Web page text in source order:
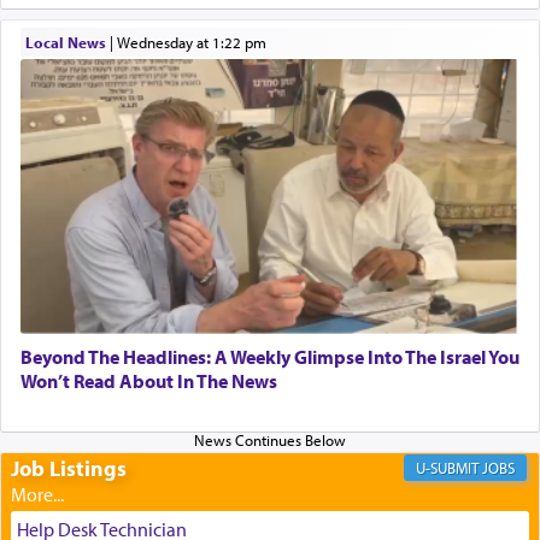
When one can transcend those thoughts by
transporting oneself into a super-reality of total
submission to G-d and his dictates, one then can
experience freedom from anxiety and despair,
relishing a connection reminiscent of the inspired
and joyous scent of the Ketores in the Temple.
It requires a reframing of our perspective of
reality and an absolute reliance on G-d.
Perhaps in the noting of Daniel's prayers in his
chamber with'windows that were facing in the
us the secret of Daniel's survival during his
employ in the palace of the evil Nevuchadnezzar.
Local News| Wednesday at 1:22 pm
Beyond The Headlines: A Weekly Glimpse Into The Israel You
Won’t Read About In The News
Job Listings JOBS
Help Desk Technician